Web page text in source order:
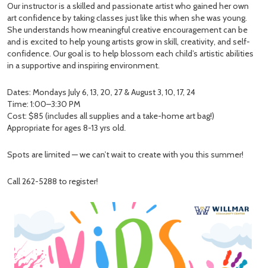
Our instructor is a skilled and passionate artist who gained her own
art confidence by taking classes just like this when she was young.
She understands how meaningful creative encouragement can be
and is excited to help young artists grow in skill, creativity, and self-
confidence. Our goal is to help blossom each child’s artistic abilities
in a supportive and inspiring environment.
Dates: Mondays July 6, 13, 20, 27 & August 3, 10, 17, 24
Time: 1:00–3:30 PM
Cost: $85 (includes all supplies and a take-home art bag!)
Appropriate for ages 8-13 yrs old.
Spots are limited — we can’t wait to create with you this summer!
Call 262-5288 to register!